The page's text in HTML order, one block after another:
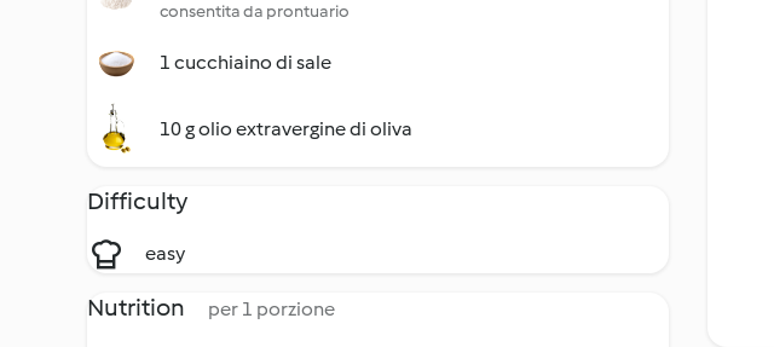
consentita da prontuario
1 cucchiaino di sale
10 g olio extravergine di oliva
Difficulty
easy
Nutrition per 1 porzione